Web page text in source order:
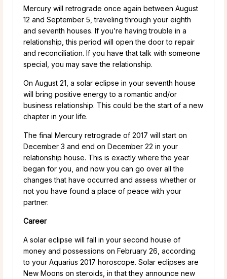
Mercury will retrograde once again between August
12 and September 5, traveling through your eighth
and seventh houses. If you’re having trouble in a
relationship, this period will open the door to repair
and reconciliation. If you have that talk with someone
special, you may save the relationship.
On August 21, a solar eclipse in your seventh house
will bring positive energy to a romantic and/or
business relationship. This could be the start of a new
chapter in your life.
The final Mercury retrograde of 2017 will start on
December 3 and end on December 22 in your
relationship house. This is exactly where the year
began for you, and now you can go over all the
changes that have occurred and assess whether or
not you have found a place of peace with your
partner.
Career
A solar eclipse will fall in your second house of
money and possessions on February 26, according
to your Aquarius 2017 horoscope. Solar eclipses are
New Moons on steroids, in that they announce new